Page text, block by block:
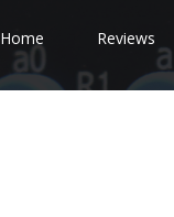
Home Reviews